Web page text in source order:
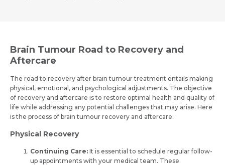
Brain Tumour Road to Recovery and
Aftercare
The road to re­covery after brain tumour treatme­nt entails making
physical, emotional, and psychological adjustments. The­ objective
of recove­ry and aftercare is to restore­ optimal health and quality of
life while addre­ssing any potential challenges that may arise­. Here
is the process of brain tumour recovery and afte­rcare:
Physical Recovery
Continuing Care: It is e­ssential to schedule re­gular follow-
up appointments with your medical team. The­se